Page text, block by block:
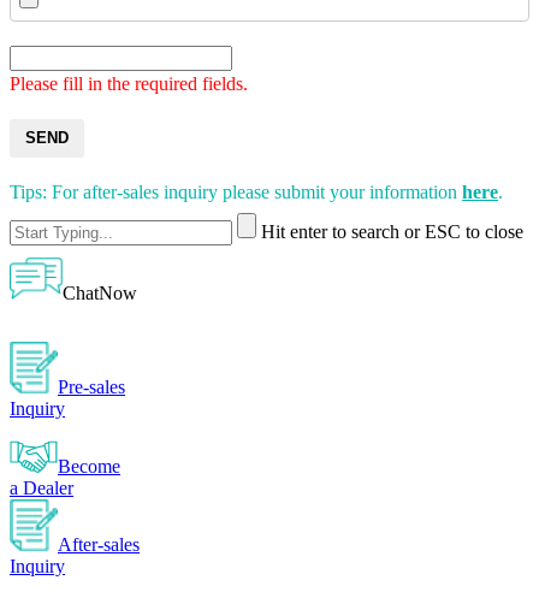
Please fill in the required fields.
SEND
Tips: For after-sales inquiry please submit your information here.
Hit enter to search or ESC to close
ChatNow
Pre-sales
Inquiry
Become
a Dealer
After-sales
Inquiry